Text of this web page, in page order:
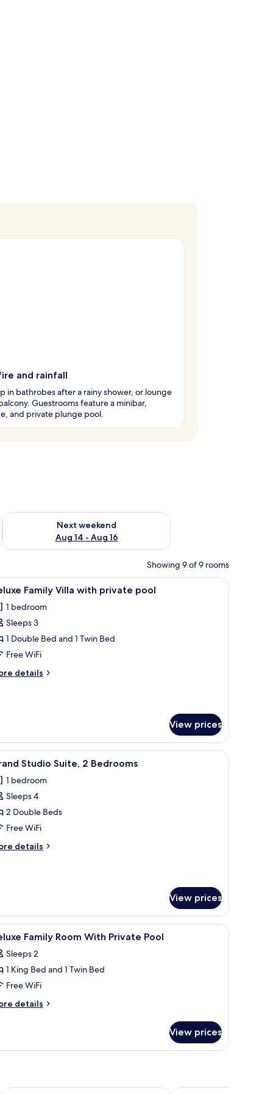
and rainfall
in bathrobes after a rainy shower, or lounge
Guestrooms feature a minibar,
and private plunge pool.
7 - Aug 9
Next weekend
Aug 14 - Aug 16
Check availability for next weekend Aug 14 - Aug 16
Showing 9 of 9 rooms
door leading to a bathroom, a small seating area, and a pool area.
A modern hotel room with a large bed,
15 Family Villa with private pool
1 bedroom
Sleeps 3
1 Double Bed and 1 Twin Bed
Free WiFi
details
View prices
a large window with blinds, and a wooden desk with a chair.
Minibar, in-room safe, desk, laptop
9 Studio Suite, 2 Bedrooms
1 bedroom
Sleeps 4
2 Double Beds
Free WiFi
details
View prices
Minibar, in-room safe, desk, laptop
6 Family Room With Private Pool
Sleeps 2
1 King Bed and 1 Twin Bed
Free WiFi
details
View prices